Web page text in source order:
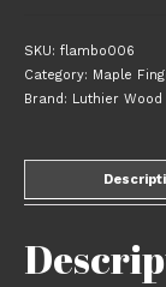
SKU: flambo006
Category: Maple
Brand: Luthier Wood